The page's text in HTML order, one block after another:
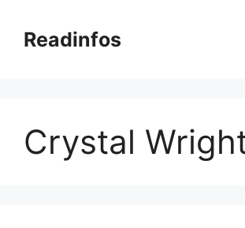
contentReadinfos
Crystal